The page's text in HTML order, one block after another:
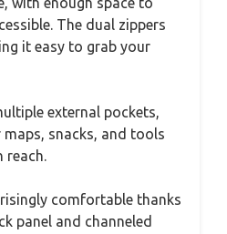
The dual zippers
it easy to grab your
external pockets,
maps, snacks, and tools
reach.
comfortable thanks
panel and channeled